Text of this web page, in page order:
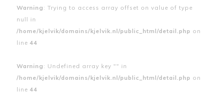
Warning : Trying to access array offset on value of type
null in
/home/kjelvik/domains/kjelvik.nl/public_html/detail.php on
line 44
Warning : Undefined array key "" in
/home/kjelvik/domains/kjelvik.nl/public_html/detail.php on
line 44